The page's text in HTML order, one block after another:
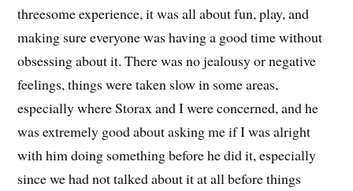
threesome experience, it was all about fun, play, and
making sure everyone was having a good time without
obsessing about it. There was no jealousy or negative
feelings, things were taken slow in some areas,
especially where Storax and I were concerned, and he
was extremely good about asking me if I was alright
with him doing something before he did it, especially
since we had not talked about it at all before things